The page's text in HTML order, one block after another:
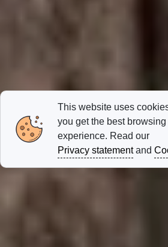
This website uses
you get the best browsing
experience. Read our
Privacy statementand